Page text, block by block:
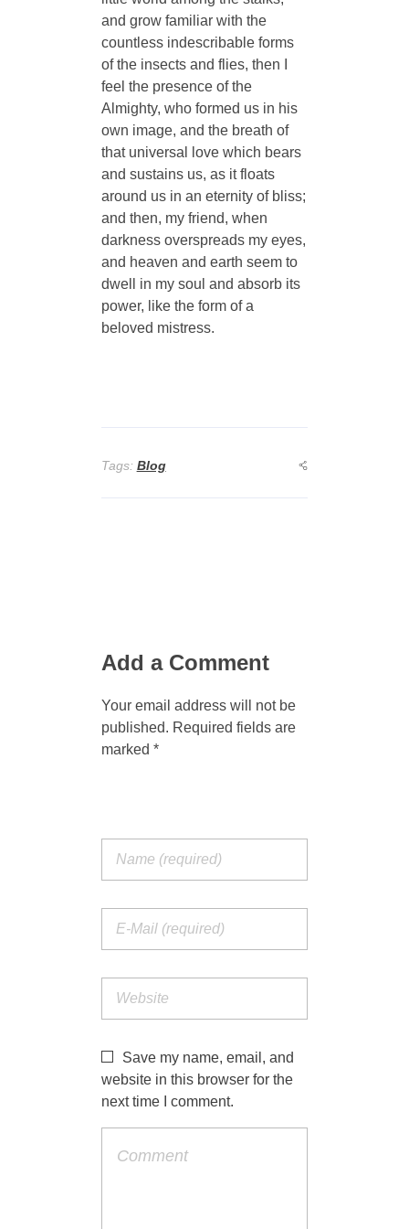
and grow familiar with the
countless indescribable forms
of the insects and flies, then I
feel the presence of the
Almighty, who formed us in his
own image, and the breath of
that universal love which bears
and sustains us, as it floats
around us in an eternity of bliss;
and then, my friend, when
darkness overspreads my eyes,
and heaven and earth seem to
dwell in my soul and absorb its
power, like the form of a
beloved mistress.
Tags: Blog
Add a Comment
Your email address will not be
published. Required fields are
marked *
Save my name, email, and
website in this browser for the
next time I comment.